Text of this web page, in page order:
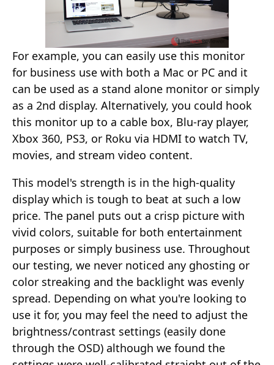
For example, you can easily use this monitor
for business use with both a Mac or PC and it
can be used as a stand alone monitor or simply
as a 2nd display. Alternatively, you could hook
this monitor up to a cable box, Blu-ray player,
Xbox 360, PS3, or Roku via HDMI to watch TV,
movies, and stream video content.
This model's strength is in the high-quality
display which is tough to beat at such a low
price. The panel puts out a crisp picture with
vivid colors, suitable for both entertainment
purposes or simply business use. Throughout
our testing, we never noticed any ghosting or
color streaking and the backlight was evenly
spread. Depending on what you're looking to
use it for, you may feel the need to adjust the
brightness/contrast settings (easily done
through the OSD) although we found the